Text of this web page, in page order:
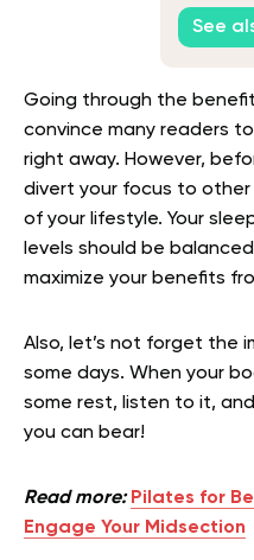
See
Going through the
convince many readers
right away. However,
divert your focus to
of your lifestyle. Your
levels should be
maximize your benefits
Also, let’s not forget the
some days. When your
some rest, listen to it,
you can bear!
Read more: Pilates for
Engage Your Midsection